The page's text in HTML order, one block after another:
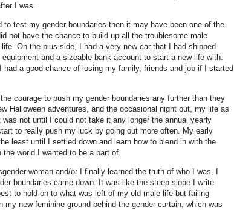
I was.
to test my gender boundaries then it may have been one of the
not have the chance to build up all the troublesome male
On the plus side, I had a very new car that I had shipped
and a sizeable bank account to start a new life with.
a good chance of losing my family, friends and job if I started
courage to push my gender boundaries any further than they
Halloween adventures, and the occasional night out, my life as
not until I could not take it any longer the annual yearly
to really push my luck by going out more often. My early
least until I settled down and learn how to blend in with the
world I wanted to be a part of.
woman and/or I finally learned the truth of who I was, I
boundaries came down. It was like the steep slope I write
to hold on to what was left of my old male life but failing
my new feminine ground behind the gender curtain, which was